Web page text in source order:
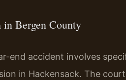
Bergen County
end accident involves
in Hackensack. The